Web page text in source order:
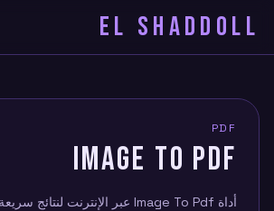
EL SHADDOLL
PDF
IMAGE TO PDF
أداة Image To Pdf عبر الإنترنت لنتائج سريعة داخل المتصفح.